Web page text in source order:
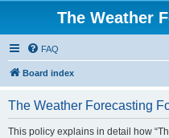
The Weather
FAQ
Board index
The Weather Forecasting
This policy explains in detail how